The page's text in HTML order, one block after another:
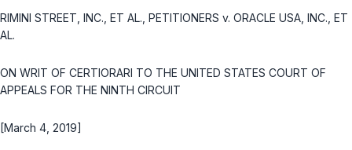
RIMINI STREET, INC., ET AL., PETITIONERS v. ORACLE USA, INC., ET
AL.
ON WRIT OF CERTIORARI TO THE UNITED STATES ‍‌​‌​​​​​‌‌​​​‌‌​‌‌‌‌​​‌​​​‌​‌‌‌​‌​​‌‌​​​‌‌‌​​​‌​‍COURT OF
APPEALS FOR THE NINTH CIRCUIT
[March 4, 2019]